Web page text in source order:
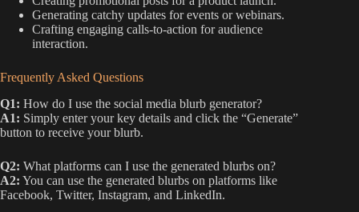
Generating catchy updates for events or webinars.
Crafting engaging calls-to-action for audience
interaction.
Frequently Asked Questions
Q1: How do I use the social media blurb generator?
A1: Simply enter your key details and click the “Generate”
button to receive your blurb.
Q2: What platforms can I use the generated blurbs on?
A2: You can use the generated blurbs on platforms like
Facebook, Twitter, Instagram, and LinkedIn.